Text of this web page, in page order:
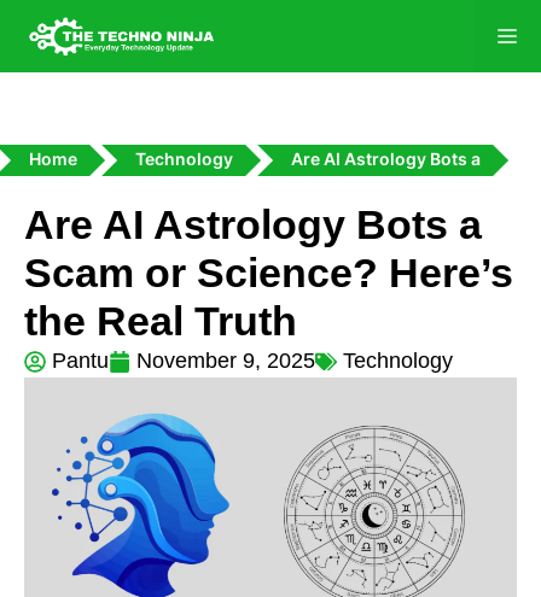
Home Technology Are AI Astrology Bots a
Are AI Astrology Bots a
Scam or Science? Here’s
the Real Truth
Pantu November 9, 2025 Technology